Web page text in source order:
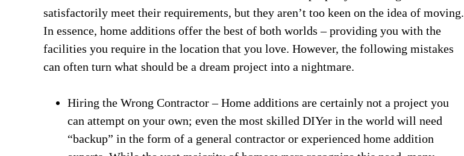
satisfactorily meet their requirements, but they aren’t too keen on the idea of moving.
In essence, home additions offer the best of both worlds – providing you with the
facilities you require in the location that you love. However, the following mistakes
can often turn what should be a dream project into a nightmare.
Hiring the Wrong Contractor – Home additions are certainly not a project you
can attempt on your own; even the most skilled DIYer in the world will need
“backup” in the form of a general contractor or experienced home addition